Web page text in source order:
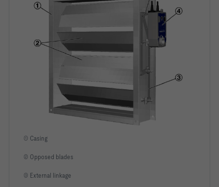
① Casing
② Opposed blades
③ External linkage